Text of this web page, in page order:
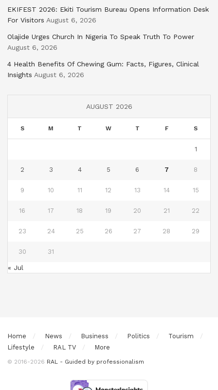
EKIFEST 2026: Ekiti Tourism Bureau Opens Information Desk
For Visitors August 6, 2026
Olajide Urges Church In Nigeria To Speak Truth To Power
August 6, 2026
4 Health Benefits Of Chewing Gum: Facts, Figures, Clinical
Insights August 6, 2026
AUGUST 2026
S M T W T F S
1
2 3 4 5 6 7 8
9 10 11 12 13 14 15
16 17 18 19 20 21 22
23 24 25 26 27 28 29
30 31
« Jul
Home News Business Politics
Tourism
Lifestyle
RAL TV More
© 2016-2026 RAL - Guided by professionalism